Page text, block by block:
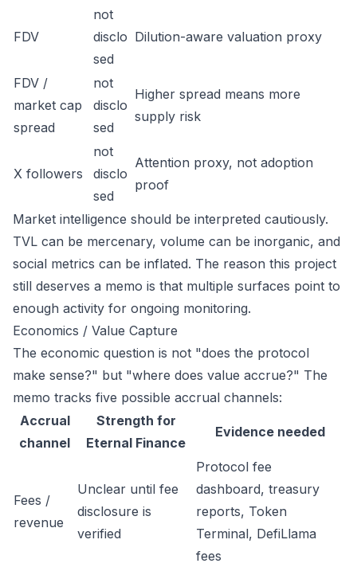
FDV
not
disclo
sed
Dilution-aware valuation proxy
FDV /
market cap
spread
not
disclo
sed
Higher spread means more
supply risk
X followers
not
disclo
sed
Attention proxy, not adoption
proof
Market intelligence should be interpreted cautiously.
TVL can be mercenary, volume can be inorganic, and
social metrics can be inflated. The reason this project
still deserves a memo is that multiple surfaces point to
enough activity for ongoing monitoring.
Economics / Value Capture
The economic question is not "does the protocol
make sense?" but "where does value accrue?" The
memo tracks five possible accrual channels:
Accrual
channel
Strength for
Eternal Finance
Evidence needed
Fees /
revenue
Unclear until fee
disclosure is
verified
Protocol fee
dashboard, treasury
reports, Token
Terminal, DefiLlama
fees